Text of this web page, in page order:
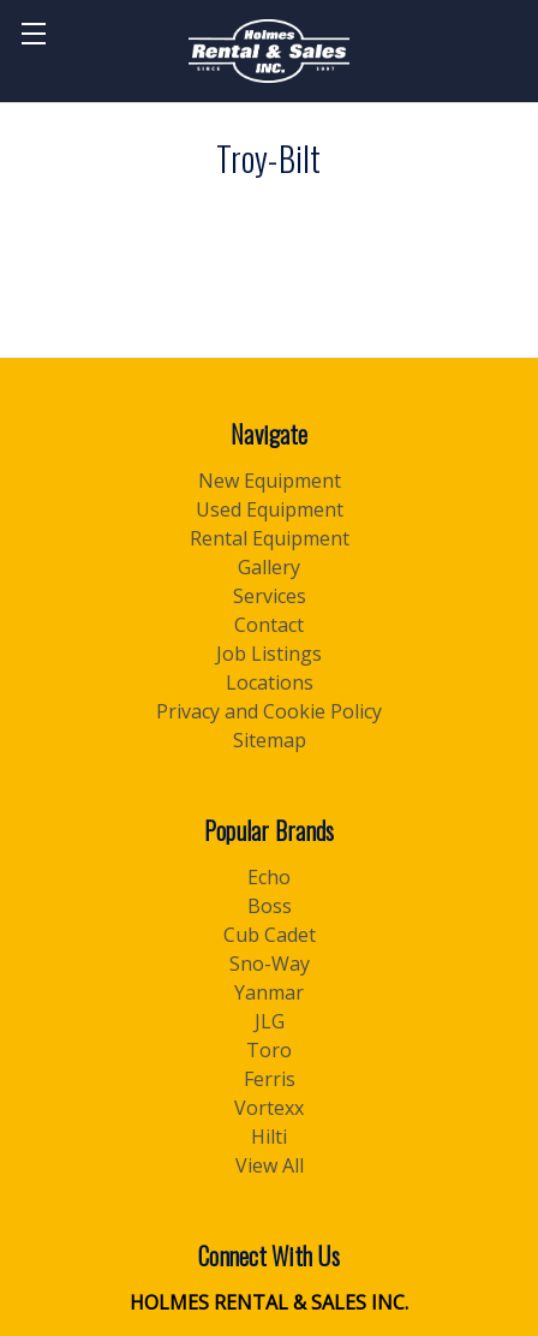
Troy-Bilt
Navigate
New Equipment
Used Equipment
Rental Equipment
Gallery
Services
Contact
Job Listings
Locations
Privacy and Cookie Policy
Sitemap
Popular Brands
Echo
Boss
Cub Cadet
Sno-Way
Yanmar
JLG
Toro
Ferris
Vortexx
Hilti
View All
Connect With Us
HOLMES RENTAL & SALES INC.